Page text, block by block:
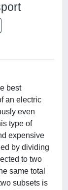
best
an electric
even
type of
expensive
by dividing
to two
same total
subsets is